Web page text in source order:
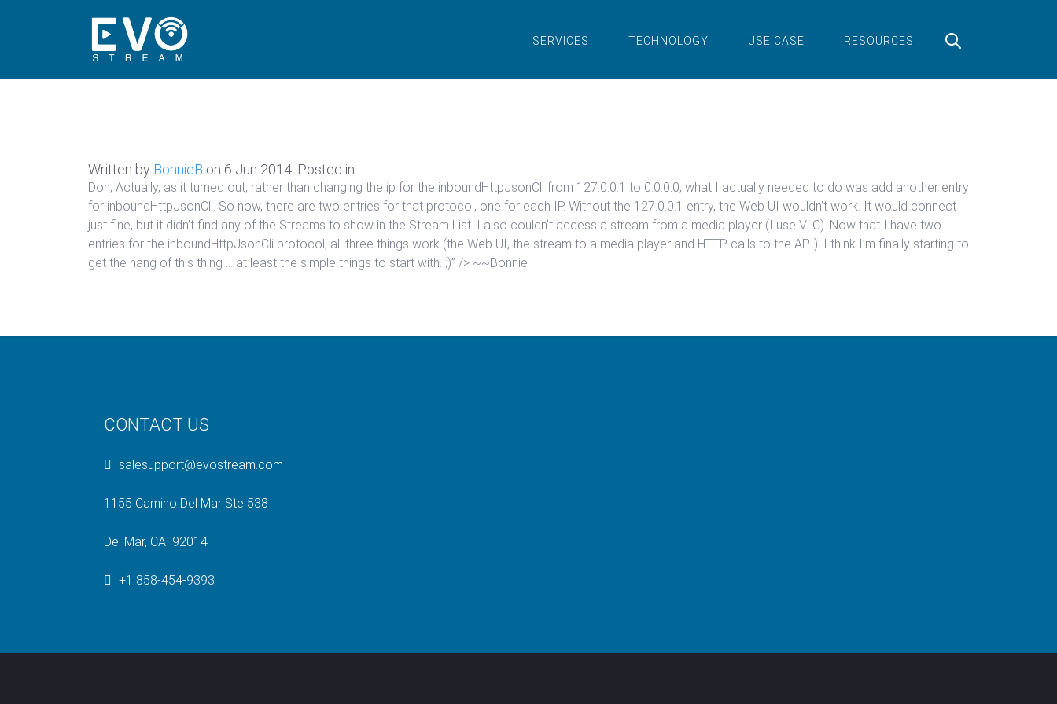
SERVICES TECHNOLOGY USE CASE RESOURCES
Written by BonnieB on 6 Jun 2014 . Posted in
Don, Actually, as it turned out, rather than changing the ip for the inboundHttpJsonCli from 127.0.0.1 to 0.0.0.0, what I actually needed to do was add another entry
for inboundHttpJsonCli. So now, there are two entries for that protocol, one for each IP. Without the 127.0.0.1 entry, the Web UI wouldn’t work. It would connect
just fine, but it didn’t find any of the Streams to show in the Stream List. I also couldn’t access a stream from a media player (I use VLC). Now that I have two
entries for the inboundHttpJsonCli protocol, all three things work (the Web UI, the stream to a media player and HTTP calls to the API). I think I’m finally starting to
get the hang of this thing … at least the simple things to start with. ;)” /> ~~Bonnie
CONTACT US
salesupport@evostream.com
1155 Camino Del Mar Ste 538
Del Mar, CA 92014
+1 858-454-9393